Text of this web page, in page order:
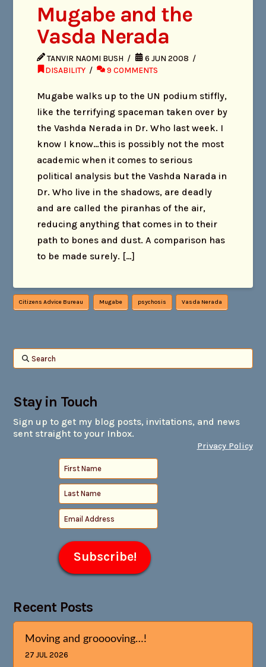
Mugabe and the
Vasda Nerada
TANVIR NAOMI BUSH
6 JUN 2008
DISABILITY
9 COMMENTS
Mugabe walks up to the UN podium stiffly,
like the terrifying spaceman taken over by
the Vashda Nerada in Dr. Who last week. I
know I know…this is possibly not the most
academic when it comes to serious
political analysis but the Vashda Narada in
Dr. Who live in the shadows, are deadly
and are called the piranhas of the air,
reducing anything that comes in to their
path to bones and dust. A comparison has
to be made surely. […]
Citizens Advice Bureau Mugabe psychosis Vasda Nerada
Search
Stay in Touch
Sign up to get my blog posts, invitations, and news
sent straight to your Inbox.
Privacy Policy
Recent Posts
Moving and grooooving…!
27 JUL 2026